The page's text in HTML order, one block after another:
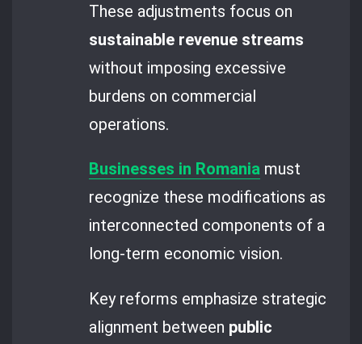
These adjustments focus on
sustainable revenue streams
without imposing excessive
burdens on commercial
operations.
Businesses in Romania must
recognize these modifications as
interconnected components of a
long-term economic vision.
Key reforms emphasize strategic
alignment between public